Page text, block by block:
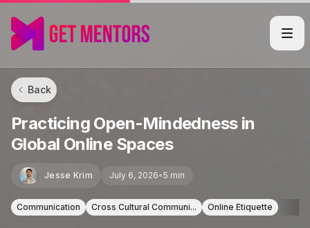
Back
Practicing Open-Mindedness in
Global Online Spaces
Jesse Krim July 6, 2026•5 min
Communication Cross Cultural Communi... Online Etiquette